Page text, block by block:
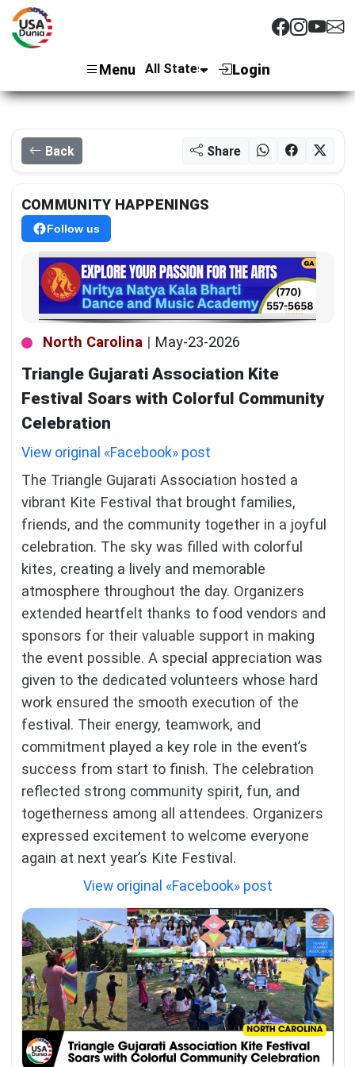
Menu Login
Back Share
COMMUNITY HAPPENINGS
Follow us
North Carolina | May-23-2026
Triangle Gujarati Association Kite
Festival Soars with Colorful Community
Celebration
View original «Facebook» post
The Triangle Gujarati Association hosted a
vibrant Kite Festival that brought families,
friends, and the community together in a joyful
celebration. The sky was filled with colorful
kites, creating a lively and memorable
atmosphere throughout the day. Organizers
extended heartfelt thanks to food vendors and
sponsors for their valuable support in making
the event possible. A special appreciation was
given to the dedicated volunteers whose hard
work ensured the smooth execution of the
festival. Their energy, teamwork, and
commitment played a key role in the event’s
success from start to finish. The celebration
reflected strong community spirit, fun, and
togetherness among all attendees. Organizers
expressed excitement to welcome everyone
again at next year’s Kite Festival.
View original «Facebook» post